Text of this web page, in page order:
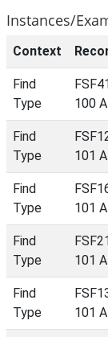
Instances/
Context
Find
Type
100
Find
Type
101
Find
Type
101
Find
Type
101
Find
Type
101